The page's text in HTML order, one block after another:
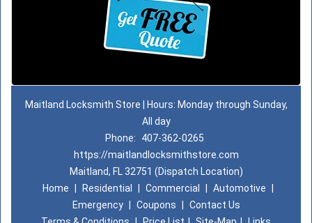
Maitland Locksmith Store | Hours: Monday through Sunday,
All day
Phone:
407-362-0265
https://maitlandlocksmithstore.com
Maitland, FL 32751 (Dispatch Location)
Home
Residential Commercial Automotive
Emergency
Coupons
Contact Us